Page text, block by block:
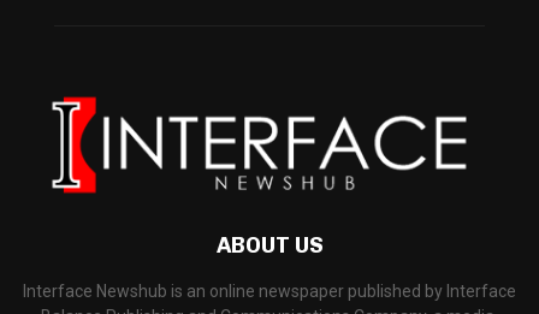
ABOUT US
Interface Newshub is an online newspaper published by Interface